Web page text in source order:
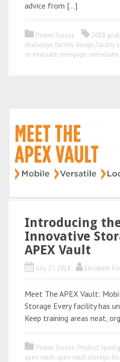
advice from […]
Power Source 2018
challenge,facility design,facility
re-evaluate, reengage, reevaluate
Introducing
Innovative
APEX Vault
July 27, 2018 Elisabeth
Meet The APEX Vault:
Storage Every facility has
Keep training areas neat,
Power Source, Product
apex vault, apex vault storage,